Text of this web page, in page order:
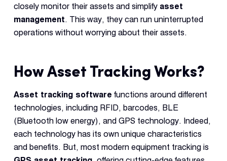
closely monitor their assets and simplify asset
management. This way, they can run uninterrupted
operations without worrying about their assets.
How Asset Tracking Works?
Asset tracking software functions around different
technologies, including RFID, barcodes, BLE
(Bluetooth low energy), and GPS technology. Indeed,
each technology has its own unique characteristics
and benefits. But, most modern equipment tracking is